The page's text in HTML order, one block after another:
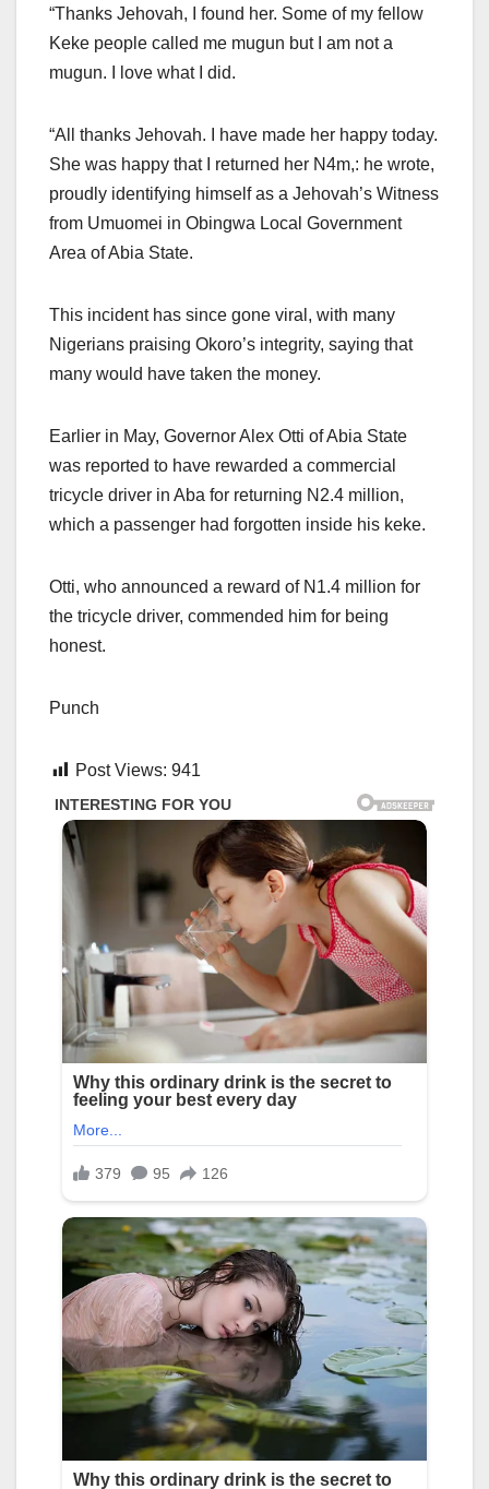
“Thanks Jehovah, I found her. Some of my fellow
Keke people called me mugun but I am not a
mugun. I love what I did.
“All thanks Jehovah. I have made her happy today.
She was happy that I returned her N4m,: he wrote,
proudly identifying himself as a Jehovah’s Witness
from Umuomei in Obingwa Local Government
Area of Abia State.
This incident has since gone viral, with many
Nigerians praising Okoro’s integrity, saying that
many would have taken the money.
Earlier in May, Governor Alex Otti of Abia State
was reported to have rewarded a commercial
tricycle driver in Aba for returning N2.4 million,
which a passenger had forgotten inside his keke.
Otti, who announced a reward of N1.4 million for
the tricycle driver, commended him for being
honest.
Punch
Post Views: 941